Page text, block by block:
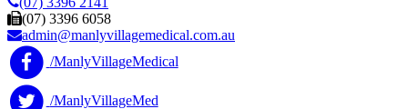
(07) 3396 6058
admin@manlyvillagemedical.com.au
/ManlyVillageMedical
/ManlyVillageMed